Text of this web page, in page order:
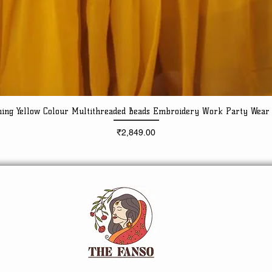
Quick View
Yellow Colour Multithreaded Beads Embroidery Work Party Wear
Price
₹2,849.00